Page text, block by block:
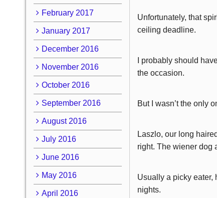
Unfortunately, that
ceiling deadline.
I probably should
the occasion.
But I wasn’t the only
Laszlo, our long
right. The wiener dog
Usually a picky eater,
nights.
February 2017
January 2017
December 2016
November 2016
October 2016
September 2016
August 2016
July 2016
June 2016
May 2016
April 2016